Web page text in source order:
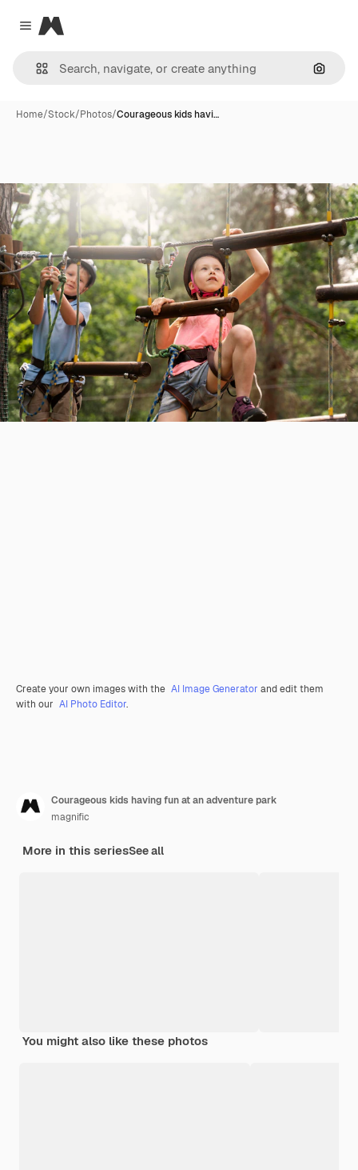
Close menu
Magnific
Home/Stock/Photos/Courageous kids havi…
Create your own images with the AI Image Generator and edit them
with our AI Photo Editor.
Courageous kids having fun at an adventure park
magnific
More in this seriesSee all
You might also like these photos